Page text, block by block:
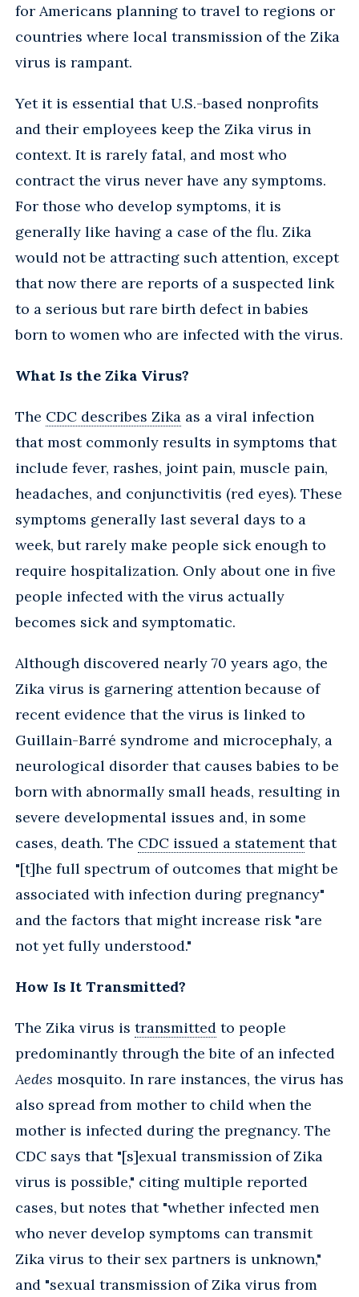
for Americans planning to travel to regions or
countries where local transmission of the Zika
virus is rampant.
Yet it is essential that U.S.-based nonprofits
and their employees keep the Zika virus in
context. It is rarely fatal, and most who
contract the virus never have any symptoms.
For those who develop symptoms, it is
generally like having a case of the flu. Zika
would not be attracting such attention, except
that now there are reports of a suspected link
to a serious but rare birth defect in babies
born to women who are infected with the virus.
What Is the Zika Virus?
The CDC describes Zika as a viral infection
that most commonly results in symptoms that
include fever, rashes, joint pain, muscle pain,
headaches, and conjunctivitis (red eyes). These
symptoms generally last several days to a
week, but rarely make people sick enough to
require hospitalization. Only about one in five
people infected with the virus actually
becomes sick and symptomatic.
Although discovered nearly 70 years ago, the
Zika virus is garnering attention because of
recent evidence that the virus is linked to
Guillain-Barré syndrome and microcephaly, a
neurological disorder that causes babies to be
born with abnormally small heads, resulting in
severe developmental issues and, in some
cases, death. The CDC issued a statementthat
"[t]he full spectrum of outcomes that might be
associated with infection during pregnancy"
and the factors that might increase risk "are
not yet fully understood."
How Is It Transmitted?
The Zika virus is transmitted to people
predominantly through the bite of an infected
Aedes mosquito. In rare instances, the virus has
also spread from mother to child when the
mother is infected during the pregnancy. The
CDC says that "[s]exual transmission of Zika
virus is possible," citing multiple reported
cases, but notes that "whether infected men
who never develop symptoms can transmit
Zika virus to their sex partners is unknown,"
and "sexual transmission of Zika virus from